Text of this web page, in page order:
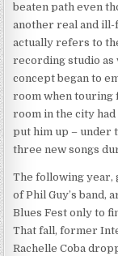
beaten path even
another real and ill-
actually refers to
recording studio as
concept began to
room when touring
room in the city
put him up – under
three new songs
The following year,
of Phil Guy’s band,
Blues Fest only to
That fall, former
Rachelle Coba